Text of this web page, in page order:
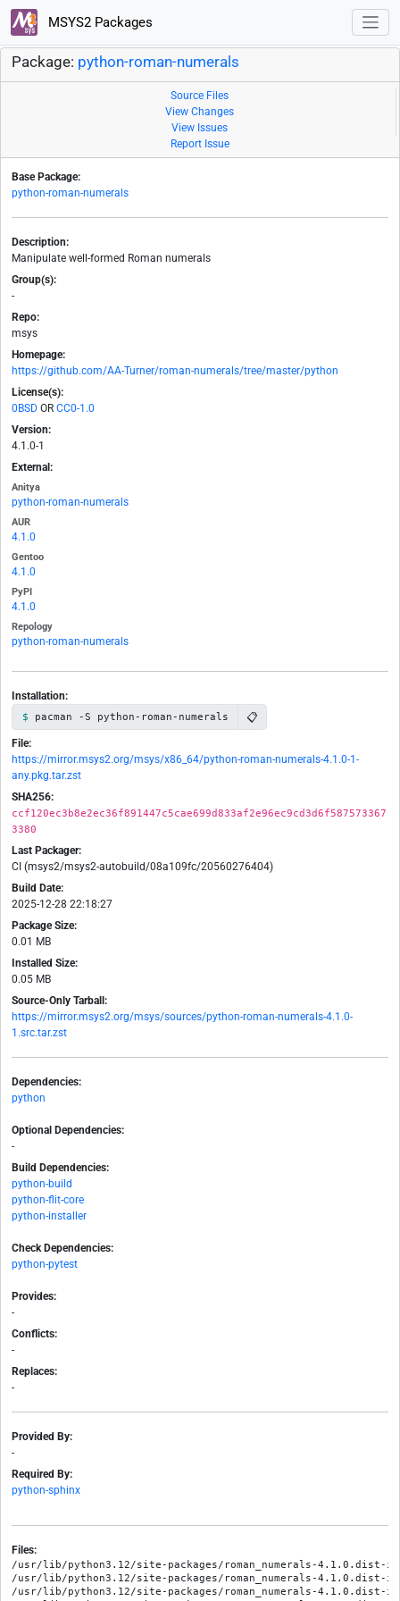
MSYS2 Packages
Package: python-roman-numerals
Source Files
View Changes
View Issues
Report Issue
Base Package:
python-roman-numerals
Description:
Manipulate well-formed Roman numerals
Group(s):
-
Repo:
msys
Homepage:
https://github.com/AA-Turner/roman-numerals/tree/master/python
License(s):
0BSD OR CC0-1.0
Version:
4.1.0-1
External:
Anitya
python-roman-numerals
AUR
4.1.0
Gentoo
4.1.0
PyPI
4.1.0
Repology
python-roman-numerals
Installation:
pacman -S python-roman-numerals 📋
File:
https://mirror.msys2.org/msys/x86_64/python-roman-numerals-4.1.0-1-
any.pkg.tar.zst
SHA256:
ccf120ec3b8e2ec36f891447c5cae699d833af2e96ec9cd3d6f587573367
3380
Last Packager:
CI (msys2/msys2-autobuild/08a109fc/20560276404)
Build Date:
2025-12-28 22:18:27
Package Size:
0.01 MB
Installed Size:
0.05 MB
Source-Only Tarball:
https://mirror.msys2.org/msys/sources/python-roman-numerals-4.1.0-
1.src.tar.zst
Dependencies:
python
Optional Dependencies:
-
Build Dependencies:
python-build
python-flit-core
python-installer
Check Dependencies:
python-pytest
Provides:
-
Conflicts:
-
Replaces:
-
Provided By:
-
Required By:
python-sphinx
Files:
/usr/lib/python3.12/site-packages/roman_numerals-4.1.0.dist-info/
/usr/lib/python3.12/site-packages/roman_numerals-4.1.0.dist-
/usr/lib/python3.12/site-packages/roman_numerals-4.1.0.dist-